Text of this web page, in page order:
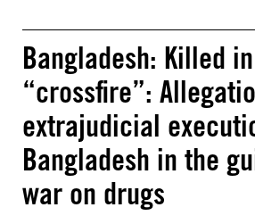
Bangladesh: Killed in
“crossfire”:
extrajudicial
Bangladesh in the
war on drugs